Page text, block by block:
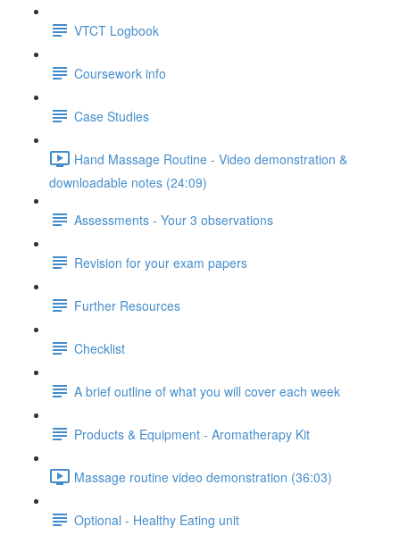
VTCT Logbook
Coursework info
Case Studies
Hand Massage Routine - Video demonstration &
downloadable notes (24:09)
Assessments - Your 3 observations
Revision for your exam papers
Further Resources
Checklist
A brief outline of what you will cover each week
Products & Equipment - Aromatherapy Kit
Massage routine video demonstration (36:03)
Optional - Healthy Eating unit